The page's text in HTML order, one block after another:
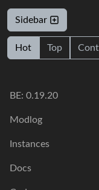
Sidebar
Hot Top
BE: 0.19.20
Modlog
Instances
Docs